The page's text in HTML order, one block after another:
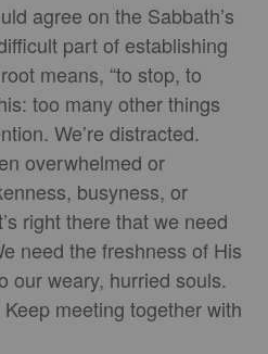
agree on the Sabbath’s
part of establishing
means, “to stop, to
too many other things
We’re distracted.
overwhelmed or
busyness, or
right there that we need
need the freshness of His
our weary, hurried souls.
meeting together with